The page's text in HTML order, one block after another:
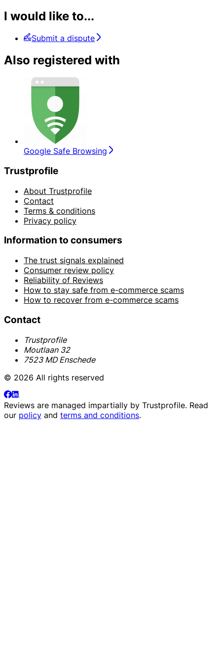
I would like to...
Submit a dispute
Also registered with
Google Safe Browsing
Trustprofile
About Trustprofile
Contact
Terms & conditions
Privacy policy
Information to consumers
The trust signals explained
Consumer review policy
Reliability of Reviews
How to stay safe from e-commerce scams
How to recover from e-commerce scams
Contact
Trustprofile
Moutlaan 32
7523 MD Enschede
© 2026 All rights reserved
Reviews are managed impartially by Trustprofile. Read
our policy and terms and conditions.